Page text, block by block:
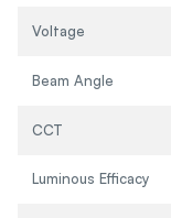
Voltage
Beam Angle
CCT
Luminous Efficacy